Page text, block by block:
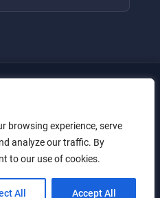
browsing experience, serve
analyze our traffic. By
to our use of cookies.
All Accept All